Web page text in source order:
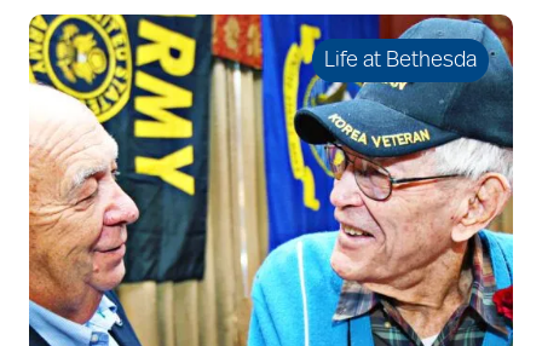
seniors
active seniors
activites
activities for seniors
Life at Bethesda